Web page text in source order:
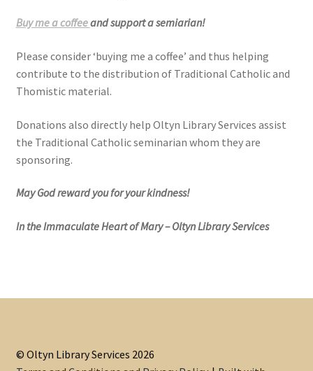
Buy me a coffeeand support a semiarian!
Please consider ‘buying me a coffee’ and thus helping
contribute to the distribution of Traditional Catholic and
Thomistic material.
Donations also directly help Oltyn Library Services assist
the Traditional Catholic seminarian whom they are
sponsoring.
May God reward you for your kindness!
In the Immaculate Heart of Mary – Oltyn Library Services
© Oltyn Library Services 2026